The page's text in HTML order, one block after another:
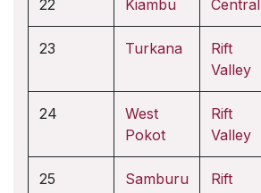
22 Kiambu Central
23 Turkana
Rift
Valley
24
West
Pokot
Rift
Valley
25 Samburu
Rift